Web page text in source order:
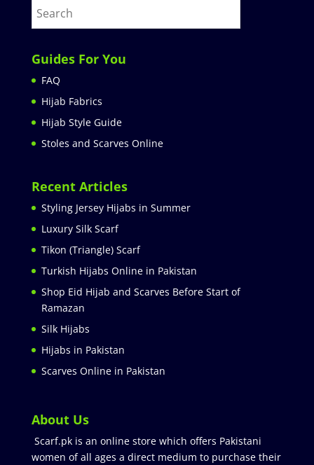
Guides For You
FAQ
Hijab Fabrics
Hijab Style Guide
Stoles and Scarves Online
Recent Articles
Styling Jersey Hijabs in Summer
Luxury Silk Scarf
Tikon (Triangle) Scarf
Turkish Hijabs Online in Pakistan
Shop Eid Hijab and Scarves Before Start of
Ramazan
Silk Hijabs
Hijabs in Pakistan
Scarves Online in Pakistan
About Us
Scarf.pk is an online store which offers Pakistani
women of all ages a direct medium to purchase their